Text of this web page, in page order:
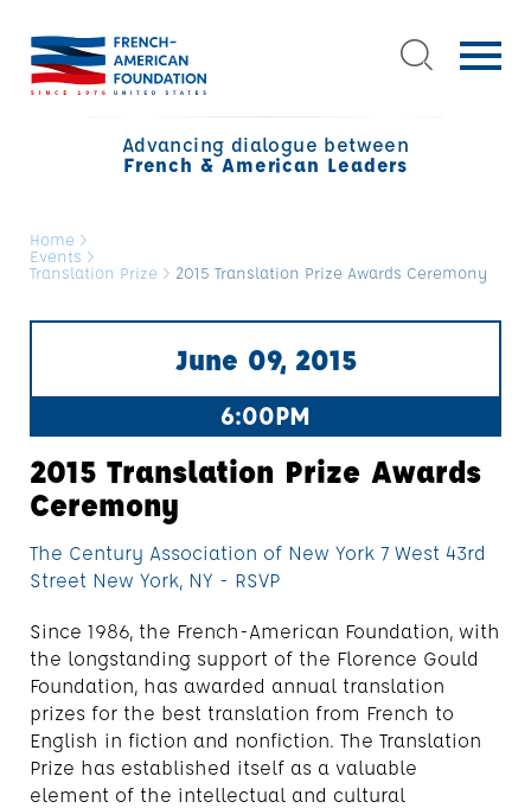
Advancing dialogue between
French & American Leaders
Home >
Events >
Translation Prize > 2015 Translation Prize Awards Ceremony
June 09, 2015
6:00PM
2015 Translation Prize Awards
Ceremony
The Century Association of New York 7 West 43rd
Street New York, NY - RSVP
Since 1986, the French-American Foundation, with
the longstanding support of the Florence Gould
Foundation, has awarded annual translation
prizes for the best translation from French to
English in fiction and nonfiction. The Translation
Prize has established itself as a valuable
element of the intellectual and cultural